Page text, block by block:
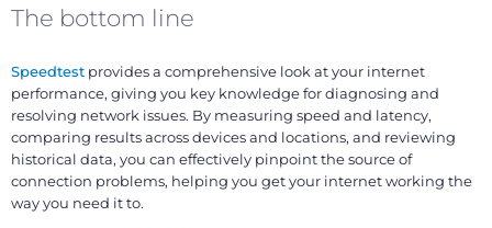
The bottom line
Speedtest provides a comprehensive look at your internet
performance, giving you key knowledge for diagnosing and
resolving network issues. By measuring speed and latency,
comparing results across devices and locations, and reviewing
historical data, you can effectively pinpoint the source of
connection problems, helping you get your internet working the
way you need it to.